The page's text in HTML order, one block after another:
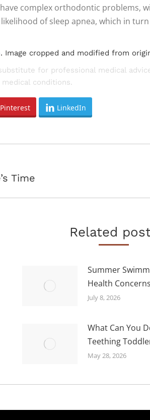
complex orthodontic
of sleep apnea, which in
. Image cropped and modified from
for professional medical
conditions.
Pinterest LinkedIn
Time
Related
Summer
Health Concerns
July 8, 2026
What Can You
Teething
May 28, 2026